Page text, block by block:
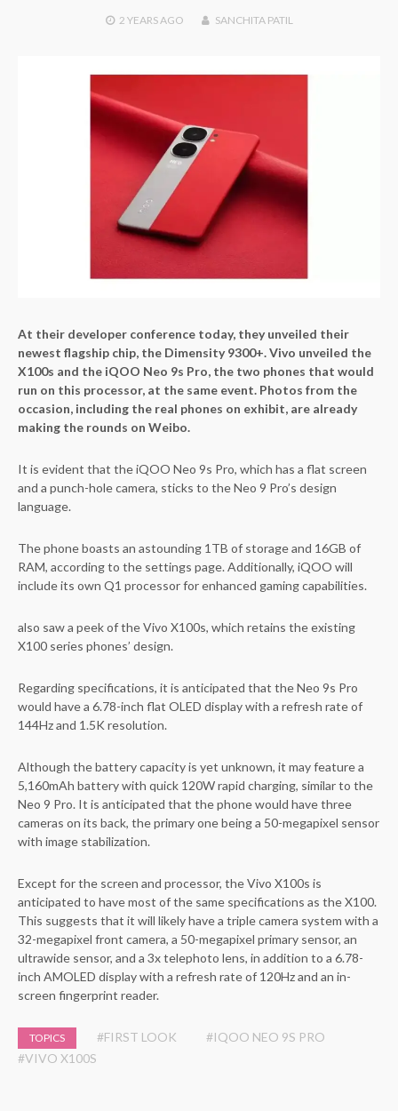
2 YEARSAGO SANCHITA PATIL
At their developer conference today, they unveiled their
newest flagship chip, the Dimensity 9300+. Vivo unveiled the
X100s and the iQOO Neo 9s Pro, the two phones that would
run on this processor, at the same event. Photos from the
occasion, including the real phones on exhibit, are already
making the rounds on Weibo.
It is evident that the iQOO Neo 9s Pro, which has a flat screen
and a punch-hole camera, sticks to the Neo 9 Pro’s design
language.
The phone boasts an astounding 1TB of storage and 16GB of
RAM, according to the settings page. Additionally, iQOO will
include its own Q1 processor for enhanced gaming capabilities.
also saw a peek of the Vivo X100s, which retains the existing
X100 series phones’ design.
Regarding specifications, it is anticipated that the Neo 9s Pro
would have a 6.78-inch flat OLED display with a refresh rate of
144Hz and 1.5K resolution.
Although the battery capacity is yet unknown, it may feature a
5,160mAh battery with quick 120W rapid charging, similar to the
Neo 9 Pro. It is anticipated that the phone would have three
cameras on its back, the primary one being a 50-megapixel sensor
with image stabilization.
Except for the screen and processor, the Vivo X100s is
anticipated to have most of the same specifications as the X100.
This suggests that it will likely have a triple camera system with a
32-megapixel front camera, a 50-megapixel primary sensor, an
ultrawide sensor, and a 3x telephoto lens, in addition to a 6.78-
inch AMOLED display with a refresh rate of 120Hz and an in-
screen fingerprint reader.
TOPICS #FIRST LOOK
#IQOO NEO 9S PRO
#VIVO X100S